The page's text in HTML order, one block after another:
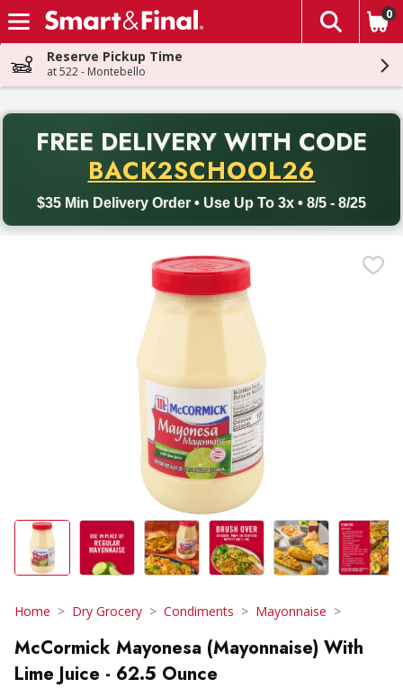
Skip header to page content
The
0
Reserve Pickup Time
at 522 - Montebello
FREE DELIVERY WITH CODE
BACK2SCHOOL26
$35 Min Delivery Order • Use Up To 3x • 8/5 - 8/25
Back to School promotion. Free delivery with promo code
Home Dry Grocery Condiments Mayonnaise
McCormick Mayonesa (Mayonnaise) With
Lime Juice - 62.5 Ounce